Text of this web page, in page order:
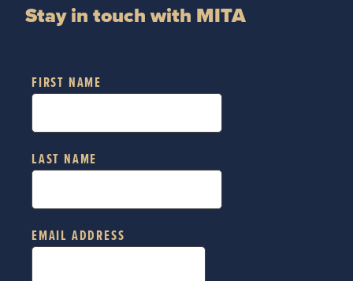
Stay in touch with MITA
FIRST NAME
LAST NAME
EMAIL ADDRESS